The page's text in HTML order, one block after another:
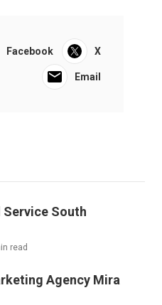
Facebook X
Email
South
read
Agency Mira